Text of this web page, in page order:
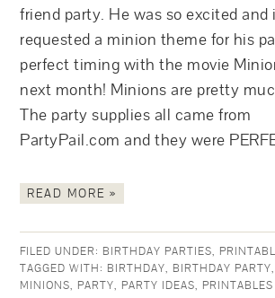
friend party. He was so excited
requested a minion theme for his
perfect timing with the movie
next month! Minions are pretty
The party supplies all came from
PartyPail.com and they were
READ MORE »
FILED UNDER: BIRTHDAY PARTIES,
TAGGED WITH: BIRTHDAY, BIRTHDAY PARTY,
MINIONS, PARTY, PARTY IDEAS, PRINTABLES